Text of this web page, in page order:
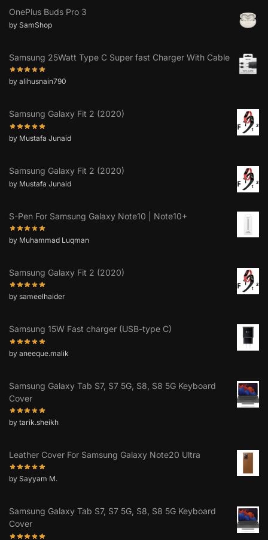
OnePlus Buds Pro 3
by SamShop
Samsung 25Watt Type C Super fast Charger With Cable
by alihusnain790
Samsung Galaxy Fit 2 (2020)
by Mustafa Junaid
Samsung Galaxy Fit 2 (2020)
by Mustafa Junaid
S-Pen For Samsung Galaxy Note10 | Note10+
by Muhammad Luqman
Samsung Galaxy Fit 2 (2020)
by sameelhaider
Samsung 15W Fast charger (USB-type C)
by aneeque.malik
Samsung Galaxy Tab S7, S7 5G, S8, S8 5G Keyboard
Cover
by tarik.sheikh
Leather Cover For Samsung Galaxy Note20 Ultra
by Sayyam M.
Samsung Galaxy Tab S7, S7 5G, S8, S8 5G Keyboard
Cover